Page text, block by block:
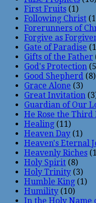
First Fruits (1)
Following Christ
Forerunners of
Forgive as
Gate of Paradise
Gifts of the Father
God's Protection
Good Shepherd (8)
Grace Alone (3)
Great Invitation
Guardian of Our
He Rose the Third
Healing (11)
Heaven Day (1)
Heaven's Eternal
Heavenly Riches
Holy Spirit (8)
Holy Trinity (3)
Humble King (1)
Humility (10)
In the Holy Name